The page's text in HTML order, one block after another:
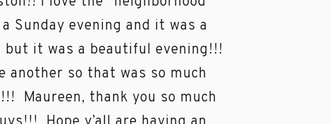
Sunday evening and it was a
but it was a beautiful evening!!!
another so that was so much
Maureen, thank you so much